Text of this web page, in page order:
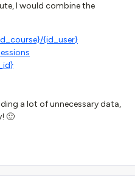
I would combine the
{id_user}
a lot of unnecessary data,
🙂